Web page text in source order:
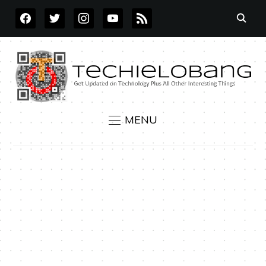
FACEBOOKTWITTERINSTAGRAMYOUTUBE
RSS
MENU